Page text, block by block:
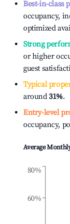
Best-in-class
occupancy,
optimized
Strong
or higher
guest
Typical
around31%.
Entry-level
occupancy,
Average
60%
80%